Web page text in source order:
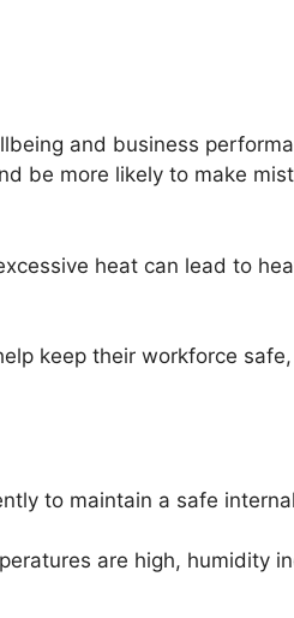
and business
be more likely to make
heat can lead to
keep their workforce
to maintain a safe
are high, humidity